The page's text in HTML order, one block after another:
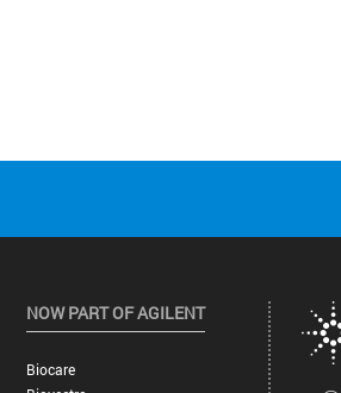
NOW PART OF AGILENT
Biocare